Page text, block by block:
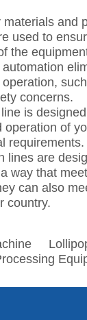
and
used to
the
concerns.
is
operation of
requirements.
lines are
way that
can also
country.